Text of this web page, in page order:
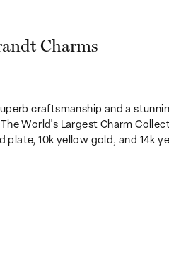
Charms
craftsmanship and a
World's Largest Charm
10k yellow gold, and 14k